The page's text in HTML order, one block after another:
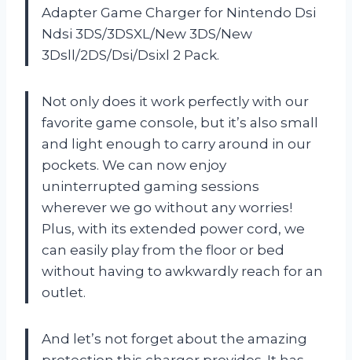
Adapter Game Charger for Nintendo Dsi
Ndsi 3DS/3DSXL/New 3DS/New
3Dsll/2DS/Dsi/Dsixl 2 Pack.
Not only does it work perfectly with our
favorite game console, but it’s also small
and light enough to carry around in our
pockets. We can now enjoy
uninterrupted gaming sessions
wherever we go without any worries!
Plus, with its extended power cord, we
can easily play from the floor or bed
without having to awkwardly reach for an
outlet.
And let’s not forget about the amazing